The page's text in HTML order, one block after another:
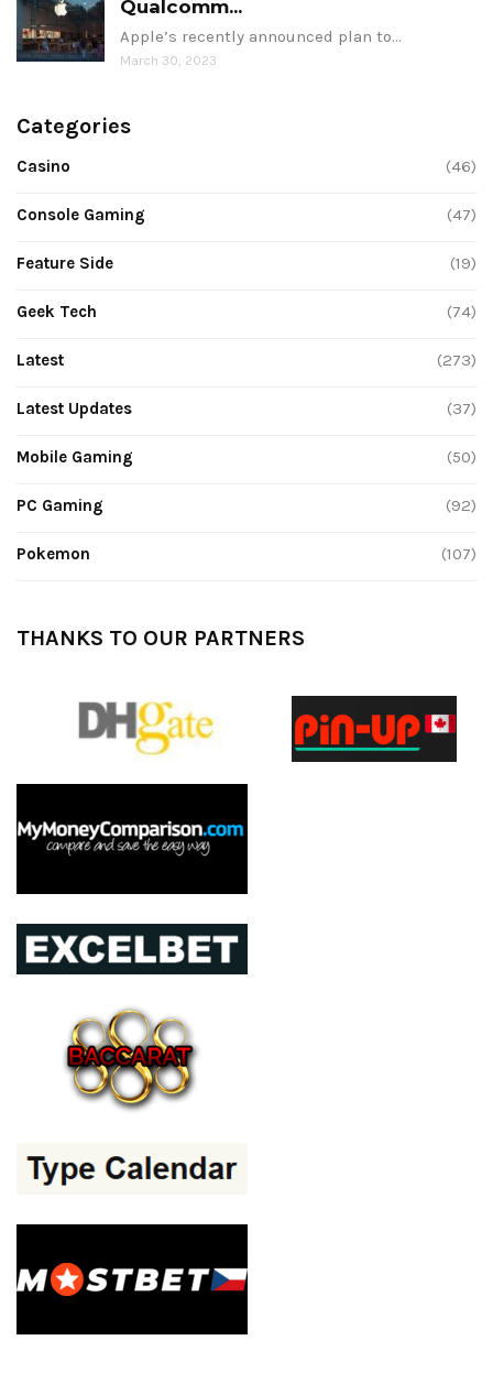
Qualcomm...
Apple’s recently announced plan to…
March 30, 2023
Categories
Casino (46)
Console Gaming (47)
Feature Side (19)
Geek Tech (74)
Latest (273)
Latest Updates (37)
Mobile Gaming (50)
PC Gaming (92)
Pokemon (107)
THANKS TO OUR PARTNERS